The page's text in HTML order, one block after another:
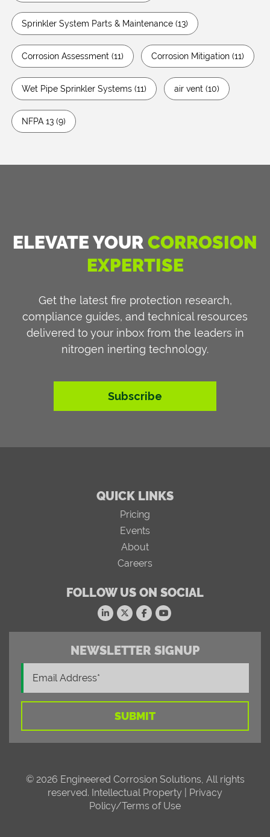
Sprinkler System Parts & Maintenance (13)
Corrosion Assessment (11) Corrosion Mitigation (11)
Wet Pipe Sprinkler Systems (11) air vent (10)
NFPA 13 (9)
ELEVATE YOUR CORROSION
EXPERTISE
Get the latest fire protection research,
compliance guides, and technical resources
delivered to your inbox from the leaders in
nitrogen inerting technology.
Subscribe
QUICK LINKS
Pricing
Events
About
Careers
FOLLOW US ON SOCIAL
NEWSLETTER SIGNUP
© 2026 Engineered Corrosion Solutions, All rights
reserved. Intellectual Property
Privacy
Policy/Terms of Use